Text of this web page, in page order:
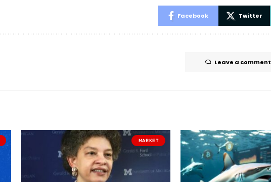
Facebook Twitter
Leave a comment
MARKET